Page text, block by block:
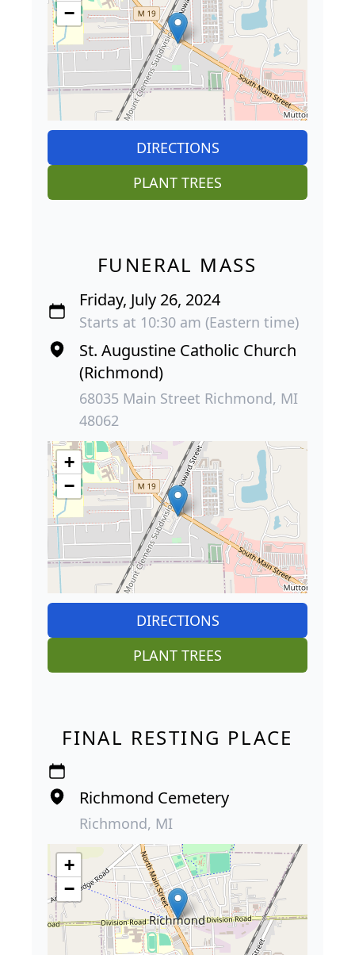
−
DIRECTIONS
PLANT TREES
FUNERAL MASS
Friday, July 26, 2024
Starts at 10:30 am (Eastern time)
St. Augustine Catholic Church
(Richmond)
68035 Main Street Richmond, MI
48062
+
−
DIRECTIONS
PLANT TREES
FINAL RESTING PLACE
Richmond Cemetery
Richmond, MI
+
−